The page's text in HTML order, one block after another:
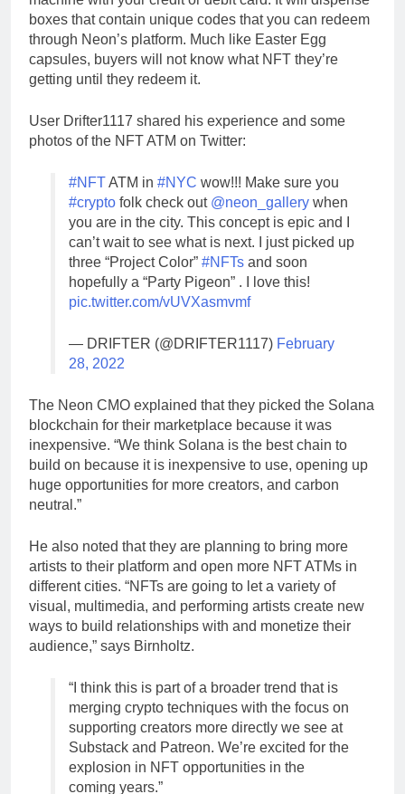
boxes that contain unique codes that you can redeem
through Neon’s platform. Much like Easter Egg
capsules, buyers will not know what NFT they’re
getting until they redeem it.
User Drifter1117 shared his experience and some
photos of the NFT ATM on Twitter:
#NFTATM in #NYC wow!!! Make sure you
#crypto folk check out @neon_gallery when
you are in the city. This concept is epic and I
can’t wait to see what is next. I just picked up
three “Project Color” #NFTs and soon
hopefully a “Party Pigeon” . I love this!
pic.twitter.com/vUVXasmvmf
— DRIFTER (@DRIFTER1117) February
28, 2022
The Neon CMO explained that they picked the Solana
blockchain for their marketplace because it was
inexpensive. “We think Solana is the best chain to
build on because it is inexpensive to use, opening up
huge opportunities for more creators, and carbon
neutral.”
He also noted that they are planning to bring more
artists to their platform and open more NFT ATMs in
different cities. “NFTs are going to let a variety of
visual, multimedia, and performing artists create new
ways to build relationships with and monetize their
audience,” says Birnholtz.
“I think this is part of a broader trend that is
merging crypto techniques with the focus on
supporting creators more directly we see at
Substack and Patreon. We’re excited for the
explosion in NFT opportunities in the
coming years.”